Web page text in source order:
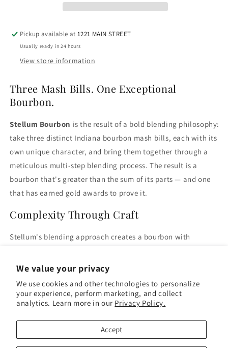
We value your privacy
We use cookies and other technologies to personalize
your experience, perform marketing, and collect
analytics. Learn more in our Privacy Policy.
Accept
Pickup available at1221 MAIN STREET
Usually ready in 24 hours
View store information
Three Mash Bills. One Exceptional
Bourbon.
Stellum Bourbon is the result of a bold blending philosophy:
take three distinct Indiana bourbon mash bills, each with its
own unique character, and bring them together through a
meticulous multi-step blending process. The result is a
bourbon that's greater than the sum of its parts — and one
that has earned gold awards to prove it.
Complexity Through Craft
Stellum's blending approach creates a bourbon with
🍦 Rich vanilla and caramel sweetness
🌶️ Warm rye spice and baking spice complexity
🍃 Toasted oak and a hint of leather
Award-Winning. Approachable.